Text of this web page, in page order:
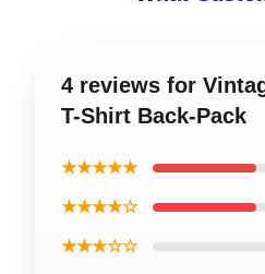
4 reviews for
T-Shirt Back-Pack
★★★★★
★★★★☆
★★★☆☆